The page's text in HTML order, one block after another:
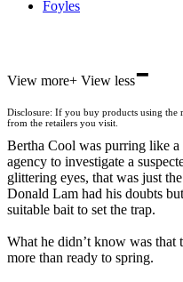
Foyles
Waterstones
Wordery
View more+ View less-
Disclosure: If you buy products using the
from the retailers you visit.
Bertha Cool was purring like
agency to investigate a
glittering eyes, that was just
Donald Lam had his doubts
suitable bait to set the trap.
What he didn’t know was that
more than ready to spring.